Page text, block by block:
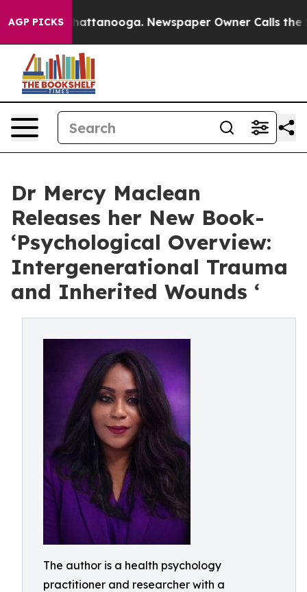
AGP PICKS
in Chattanooga. Newspaper Owner Calls the
Dr Mercy Maclean
Releases her New Book-
‘Psychological Overview:
Intergenerational Trauma
and Inherited Wounds ‘
The author is a health psychology
practitioner and researcher with a